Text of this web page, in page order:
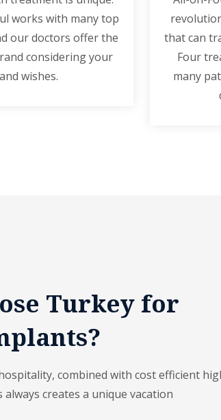
works with many top
our doctors offer the
considering your
wishes.
that can
Four
many
Turkey for
combined with cost efficient
creates a unique vacation